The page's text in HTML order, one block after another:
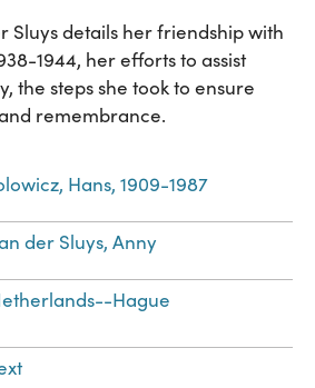
Sluys details her friendship with
1944, her efforts to assist
the steps she took to ensure
remembrance.
Hans, 1909-1987
der Sluys, Anny
Hague